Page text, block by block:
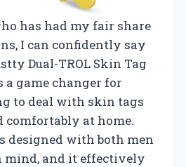
has had my fair share
I can confidently say
Dual-TROL Skin Tag
a game changer for
to deal with skin tags
at home.
designed with both men
mind, and it effectively